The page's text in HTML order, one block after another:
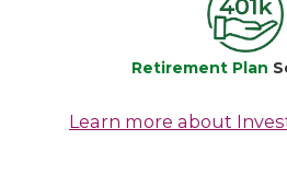
Retirement Plan
Learn more about